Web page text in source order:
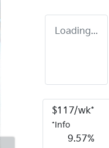
Loading...
$117/wk*
*Info
9.57%